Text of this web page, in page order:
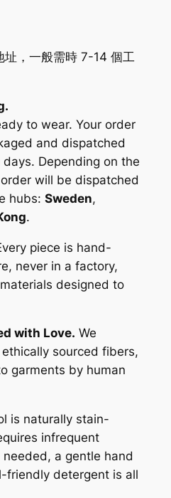
址，一般需時 7-14 個工
to wear. Your order
and dispatched
Depending on the
will be dispatched
hubs: Sweden,
.
piece is hand-
never in a factory,
designed to
with Love. We
sourced fibers,
garments by human
is naturally stain-
infrequent
a gentle hand
friendly detergent is all